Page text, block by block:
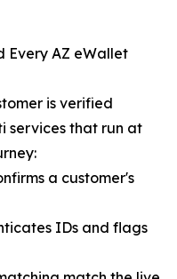
Every AZ eWallet
is verified
services that run at
a customer's
IDs and flags